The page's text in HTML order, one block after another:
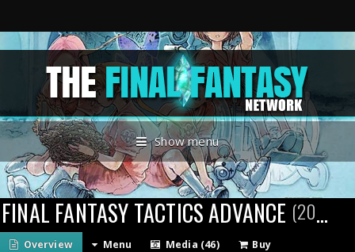
Show menu
FINAL FANTASY TACTICS ADVANCE (2003)
Overview Menu Media (46) Buy